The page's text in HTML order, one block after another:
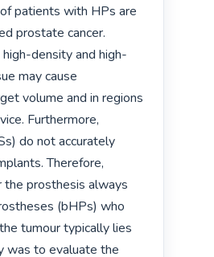
patients with HPs are
prostate cancer.
density and high-
may cause
volume and in regions
Furthermore,
do not accurately
Therefore,
the prosthesis always
(bHPs) who
tumour typically lies
was to evaluate the